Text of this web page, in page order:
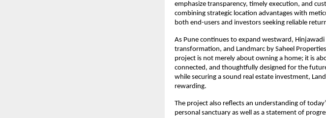
emphasize transparency, timely execution, and
combining strategic location advantages with
both end-users and investors seeking reliable
As Pune continues to expand westward,
transformation, and Landmarc by Saheel
project is not merely about owning a home; it is
connected, and thoughtfully designed for the
while securing a sound real estate investment,
rewarding.
The project also reflects an understanding of
personal sanctuary as well as a statement of